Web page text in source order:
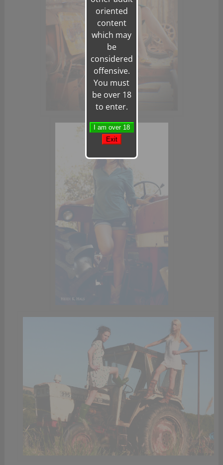
oriented
content
which may
be
considered
offensive.
You must
be over 18
to enter.